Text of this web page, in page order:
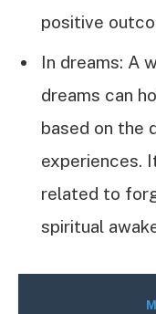
positive
In dreams: A
dreams can
based on the
experiences.
related to
spiritual